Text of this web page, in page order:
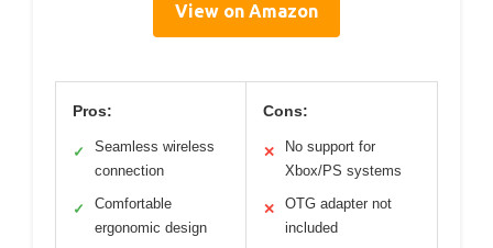
View on Amazon
Pros:
✓
Seamless wireless
connection
✓
Comfortable
ergonomic design
Cons:
✕
No support for
Xbox/PS systems
✕
OTG adapter not
included